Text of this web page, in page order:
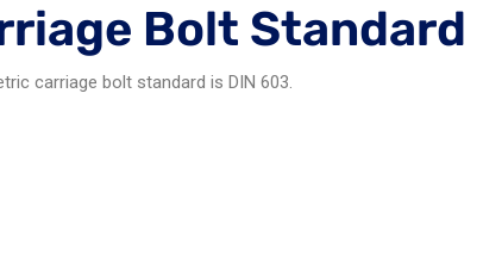
Bolt Standard
carriage bolt standard is DIN 603.